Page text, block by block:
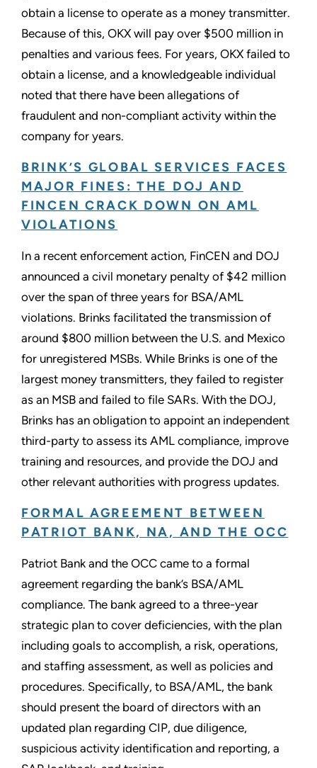
obtain a license to operate as a money transmitter.
Because of this, OKX will pay over $500 million in
penalties and various fees. For years, OKX failed to
obtain a license, and a knowledgeable individual
noted that there have been allegations of
fraudulent and non-compliant activity within the
company for years.
BRINK’S GLOBAL SERVICES FACES
MAJOR FINES: THE DOJ AND
FINCEN CRACK DOWN ON AML
VIOLATIONS
In a recent enforcement action, FinCEN and DOJ
announced a civil monetary penalty of $42 million
over the span of three years for BSA/AML
violations. Brinks facilitated the transmission of
around $800 million between the U.S. and Mexico
for unregistered MSBs. While Brinks is one of the
largest money transmitters, they failed to register
as an MSB and failed to file SARs. With the DOJ,
Brinks has an obligation to appoint an independent
third-party to assess its AML compliance, improve
training and resources, and provide the DOJ and
other relevant authorities with progress updates.
FORMAL AGREEMENT BETWEEN
PATRIOT BANK, NA, AND THE OCC
Patriot Bank and the OCC came to a formal
agreement regarding the bank’s BSA/AML
compliance. The bank agreed to a three-year
strategic plan to cover deficiencies, with the plan
including goals to accomplish, a risk, operations,
and staffing assessment, as well as policies and
procedures. Specifically, to BSA/AML, the bank
should present the board of directors with an
updated plan regarding CIP, due diligence,
suspicious activity identification and reporting, a